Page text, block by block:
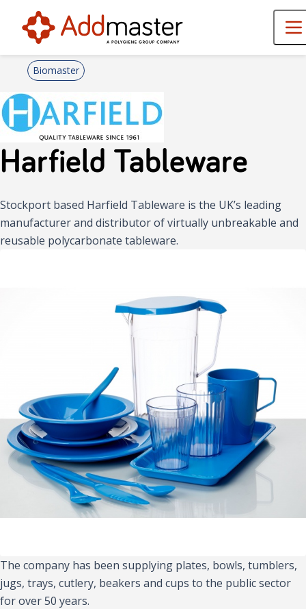
Biomaster
Harfield Tableware
Stockport based Harfield Tableware is the UK’s leading
manufacturer and distributor of virtually unbreakable and
reusable polycarbonate tableware.
The company has been supplying plates, bowls, tumblers,
jugs, trays, cutlery, beakers and cups to the public sector
for over 50 years.